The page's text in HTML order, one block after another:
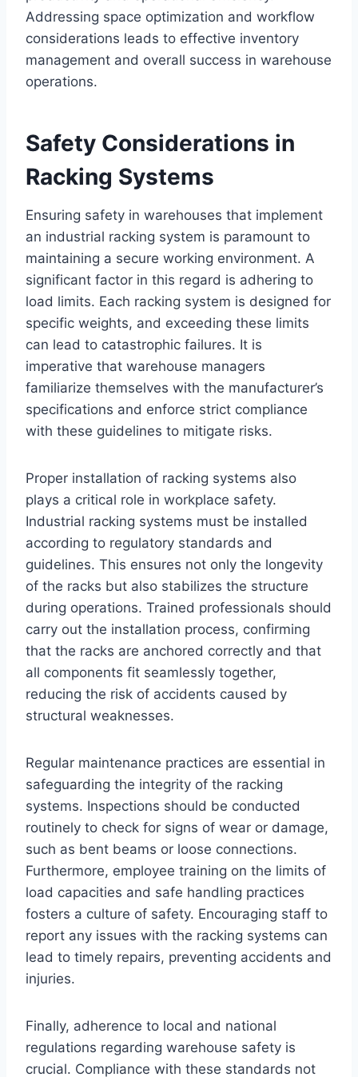
Addressing space optimization and workflow
considerations leads to effective inventory
management and overall success in warehouse
operations.
Safety Considerations in
Racking Systems
Ensuring safety in warehouses that implement
an industrial racking system is paramount to
maintaining a secure working environment. A
significant factor in this regard is adhering to
load limits. Each racking system is designed for
specific weights, and exceeding these limits
can lead to catastrophic failures. It is
imperative that warehouse managers
familiarize themselves with the manufacturer’s
specifications and enforce strict compliance
with these guidelines to mitigate risks.
Proper installation of racking systems also
plays a critical role in workplace safety.
Industrial racking systems must be installed
according to regulatory standards and
guidelines. This ensures not only the longevity
of the racks but also stabilizes the structure
during operations. Trained professionals should
carry out the installation process, confirming
that the racks are anchored correctly and that
all components fit seamlessly together,
reducing the risk of accidents caused by
structural weaknesses.
Regular maintenance practices are essential in
safeguarding the integrity of the racking
systems. Inspections should be conducted
routinely to check for signs of wear or damage,
such as bent beams or loose connections.
Furthermore, employee training on the limits of
load capacities and safe handling practices
fosters a culture of safety. Encouraging staff to
report any issues with the racking systems can
lead to timely repairs, preventing accidents and
injuries.
Finally, adherence to local and national
regulations regarding warehouse safety is
crucial. Compliance with these standards not